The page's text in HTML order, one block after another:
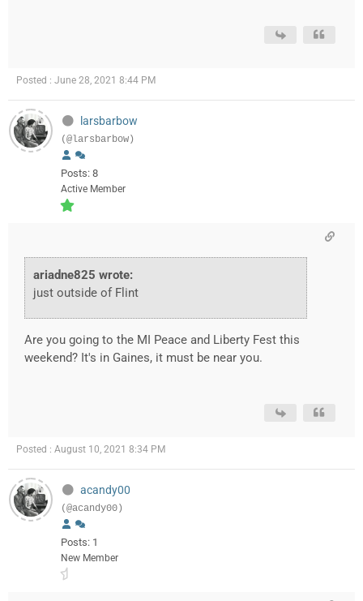
Posted : June 28, 2021 8:44 PM
larsbarbow
(@larsbarbow)
Posts: 8
Active Member
ariadne825 wrote:
just outside of Flint
Are you going to the MI Peace and Liberty Fest this
weekend? It's in Gaines, it must be near you.
Posted : August 10, 2021 8:34 PM
acandy00
(@acandy00)
Posts: 1
New Member